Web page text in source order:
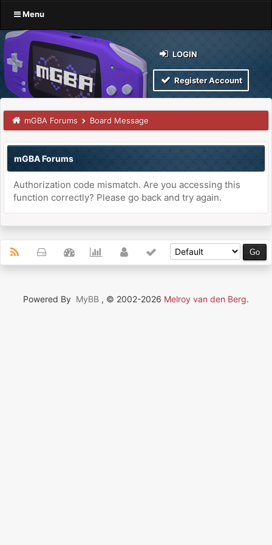
Menu
LOGIN
Register Account
mGBA Forums Board Message
mGBA Forums
Authorization code mismatch. Are you accessing this
function correctly? Please go back and try again.
Powered By MyBB , © 2002-2026 Melroy van den Berg.